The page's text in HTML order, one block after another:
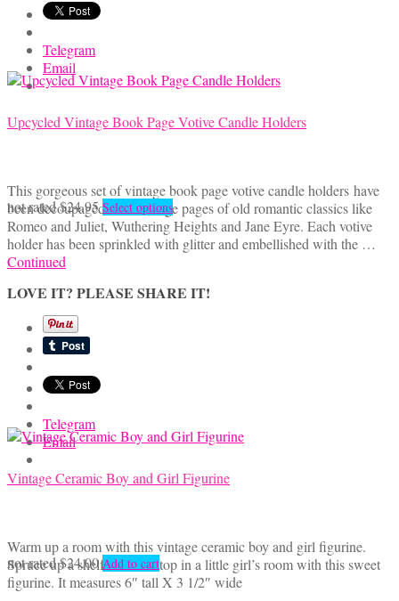
Telegram
Email
Upcycled Vintage Book Page Votive Candle Holders
This gorgeous set of vintage book page votive candle holders have
been decoupaged with vintage pages of old romantic classics like
Romeo and Juliet, Wuthering Heights and Jane Eyre. Each votive
holder has been sprinkled with glitter and embellished with the …
Continued
LOVE IT? PLEASE SHARE IT!
Telegram
Email
not rated$24.95 Select optionsThis
product
has
multiple
The
page
Vintage Ceramic Boy and Girl Figurine
Warm up a room with this vintage ceramic boy and girl figurine.
Spruce up a shelf or a tabletop in a little girl’s room with this sweet
figurine. It measures 6″ tall X 3 1/2″ wide
not rated$24.00 Add to cart